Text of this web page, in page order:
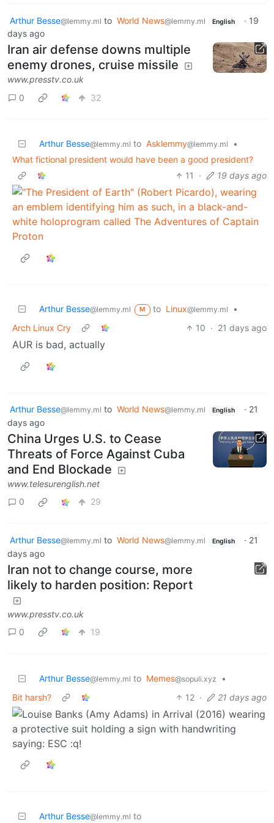
Arthur Besse@lemmy.ml to World News@lemmy.ml English · 19
days ago
Iran air defense downs multiple
enemy drones, cruise missile
www.presstv.co.uk
0
32
Arthur Besse@lemmy.ml to Asklemmy@lemmy.ml
•
What fictional president would have been a good president?
11
· 19 days ago
Arthur Besse@lemmy.ml M to Linux@lemmy.ml
•
Arch Linux Cry
10 · 21 days ago
AUR is bad, actually
Arthur Besse@lemmy.ml to World News@lemmy.ml English · 21
days ago
China Urges U.S. to Cease
Threats of Force Against Cuba
and End Blockade
www.telesurenglish.net
0
29
Arthur Besse@lemmy.ml to World News@lemmy.ml English · 21
days ago
Iran not to change course, more
likely to harden position: Report
www.presstv.co.uk
0
19
Arthur Besse@lemmy.ml to Memes@sopuli.xyz
•
Bit harsh?
12 · 21 days ago
Arthur Besse@lemmy.ml to